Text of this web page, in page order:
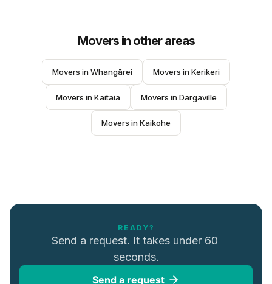
Moversin other areas
Movers in Whangārei Movers in Kerikeri
Movers in Kaitaia Movers in Dargaville
Movers in Kaikohe
READY?
Send a request. It takes under 60
seconds.
Send a request